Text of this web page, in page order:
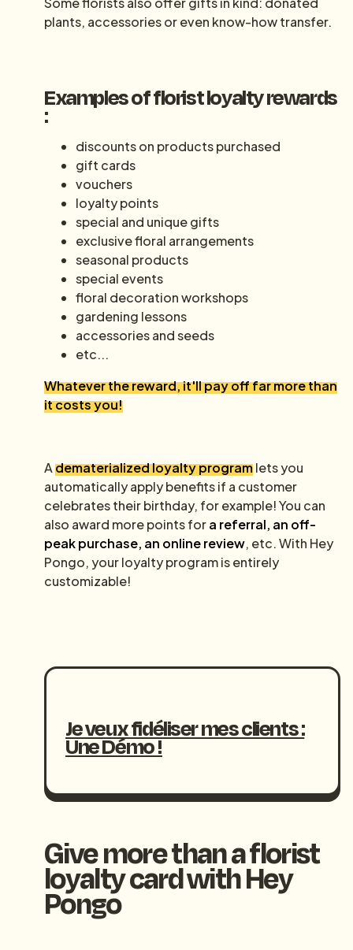
plants, accessories or even know-how transfer.
Examples of florist loyalty rewards
:
discounts on products purchased
gift cards
vouchers
loyalty points
special and unique gifts
exclusive floral arrangements
seasonal products
special events
floral decoration workshops
gardening lessons
accessories and seeds
etc...
Whatever the reward, it'll pay off far more than
it costs you!
Adematerialized loyalty programlets you
automatically apply benefits if a customer
celebrates their birthday, for example! You can
also award more points fora referral, an off-
peak purchase, an online review, etc. With Hey
Pongo, your loyalty program is entirely
customizable!
Je veux fidéliser mes clients :
Une Démo !
Give more than a florist
loyalty card with Hey
Pongo